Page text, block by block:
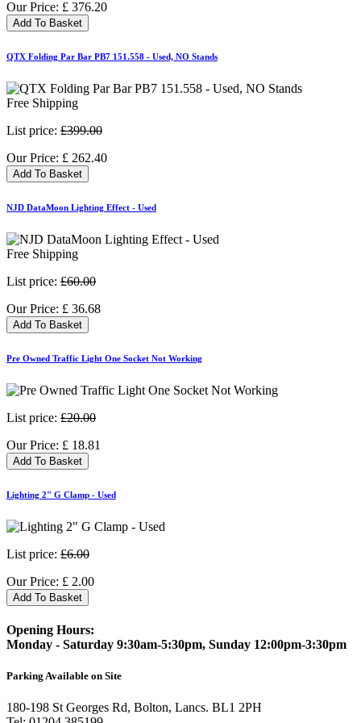
Our Price: £ 376.20
Add To Basket
QTX Folding Par Bar PB7 151.558 - Used, NO Stands
Free Shipping
List price: £399.00
Our Price: £ 262.40
Add To Basket
NJD DataMoon Lighting Effect - Used
Free Shipping
List price: £60.00
Our Price: £ 36.68
Add To Basket
Pre Owned Traffic Light One Socket Not Working
List price: £20.00
Our Price: £ 18.81
Add To Basket
Lighting 2" G Clamp - Used
List price: £6.00
Our Price: £ 2.00
Add To Basket
Opening Hours:
Monday - Saturday 9:30am-5:30pm, Sunday 12:00pm-3:30pm
Parking Available on Site
180-198 St Georges Rd, Bolton, Lancs. BL1 2PH